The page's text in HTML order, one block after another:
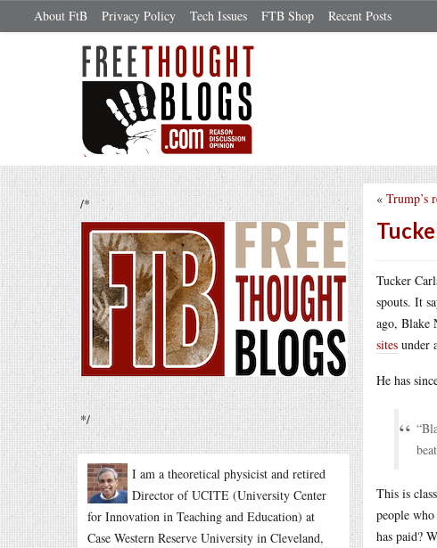
About FtB Privacy Policy Tech Issues FTB Shop Recent Posts
/*
*/
I am a theoretical physicist and retired
Director of UCITE (University Center
for Innovation in Teaching and Education) at
Case Western Reserve University in Cleveland,
« Trump’s
Tucker
spouts. It
ago, Blake
sites under
He has
This is
people
has paid?